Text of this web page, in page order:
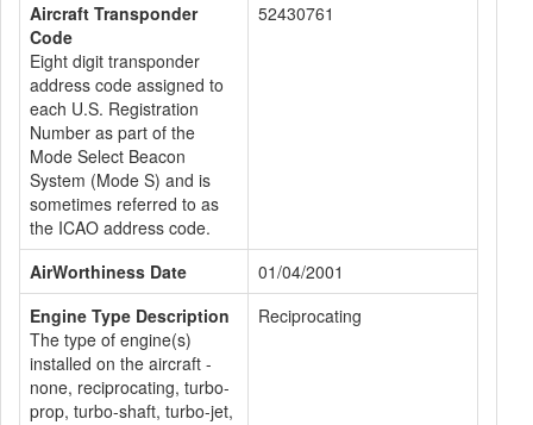
Aircraft Transponder
Code
Eight digit transponder
address code assigned to
each U.S. Registration
Number as part of the
Mode Select Beacon
System (Mode S) and is
sometimes referred to as
the ICAO address code.
52430761
AirWorthiness Date
01/04/2001
Engine Type Description
The type of engine(s)
installed on the aircraft -
none, reciprocating, turbo-
prop, turbo-shaft, turbo-jet,
Reciprocating